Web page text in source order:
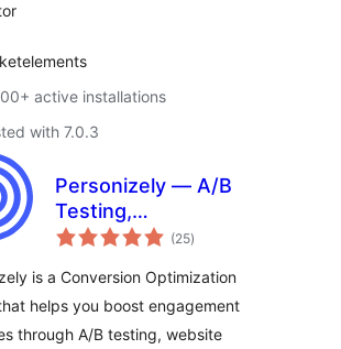
active installations
with 7.0.3
Personizely — A/B
Testing,
Personalization,
(25total
ratings
)
is a Conversion Optimization
helps you boost engagement
through A/B testing, website